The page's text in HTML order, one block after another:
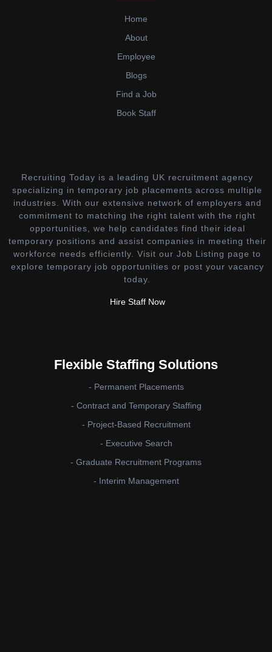
Home
About
Employee
Blogs
Find a Job
Book Staff
Recruiting Today is a leading UK recruitment agency
specializing in temporary job placements across multiple
industries. With our extensive network of employers and
commitment to matching the right talent with the right
opportunities, we help candidates find their ideal
temporary positions and assist companies in meeting their
workforce needs efficiently. Visit our Job Listing page to
explore temporary job opportunities or post your vacancy
today.
Hire Staff Now
Flexible Staffing Solutions
- Permanent Placements
- Contract and Temporary Staffing
- Project-Based Recruitment
- Executive Search
- Graduate Recruitment Programs
- Interim Management